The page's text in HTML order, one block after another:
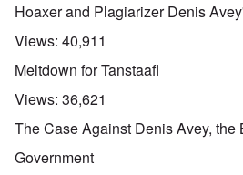
Hoaxer and Plagiarizer Denis
Views: 40,911
Meltdown for Tanstaafl
Views: 36,621
The Case Against Denis Avey, the
Government